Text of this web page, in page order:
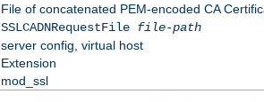
File of concatenated PEM-encoded CA
SSLCADNRequestFile file-path
server config, virtual host
Extension
mod_ssl